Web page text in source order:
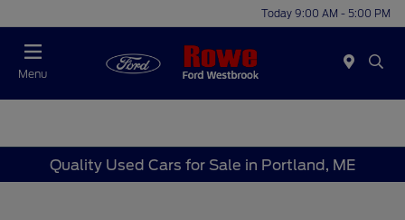
Today 9:00 AM - 5:00 PM
Menu
Quality Used Cars for Sale in Portland, ME